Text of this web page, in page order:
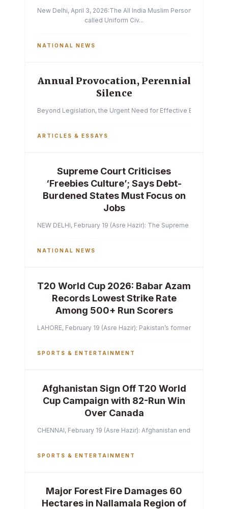
New Delhi, April 3, 2026:The All India Muslim Personal Law
called Uniform Civ...
NATIONAL NEWS
Annual Provocation, Perennial
Silence
Beyond Legislation, the Urgent Need for Effective
ARTICLES & ESSAYS
Supreme Court Criticises
‘Freebies Culture’; Says Debt-
Burdened States Must Focus on
Jobs
NEW DELHI, February 19 (Asre Hazir): The Supreme Court of
NATIONAL NEWS
T20 World Cup 2026: Babar Azam
Records Lowest Strike Rate
Among 500+ Run Scorers
LAHORE, February 19 (Asre Hazir): Pakistan’s former captain
SPORTS & ENTERTAINMENT
Afghanistan Sign Off T20 World
Cup Campaign with 82-Run Win
Over Canada
CHENNAI, February 19 (Asre Hazir): Afghanistan ended their
SPORTS & ENTERTAINMENT
Major Forest Fire Damages 60
Hectares in Nallamala Region of